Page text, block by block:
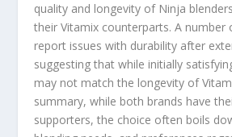
quality and longevity of Ninja
their Vitamix counterparts. A number
report issues with durability after
suggesting that while initially
may not match the longevity of
summary, while both brands have
supporters, the choice often boils